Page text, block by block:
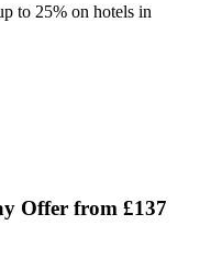
to 25% on hotels in
Offer from £137